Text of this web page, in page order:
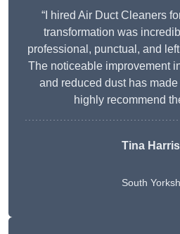
“I hired Air Duct Cleaners
transformation was
professional, punctual, and
The noticeable improvement
and reduced dust has made
highly recommend
Tina
South